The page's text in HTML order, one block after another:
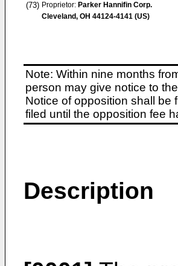
(73) Proprietor: Parker Hannifin Corp.
Cleveland, OH 44124-4141 (US)
Note: Within nine months
person may give notice to
Notice of opposition shall be
filed until the opposition fee
Description